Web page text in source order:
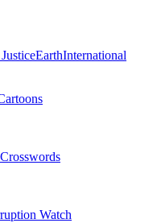
EarthInternational
Crosswords
Watch